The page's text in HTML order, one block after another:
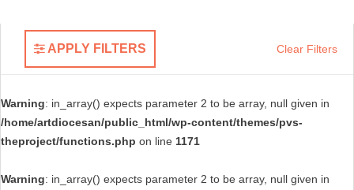
APPLY FILTERS Clear Filters
Warning: in_array() expects parameter 2 to be array, null given in
/home/artdiocesan/public_html/wp-content/themes/pvs-
theproject/functions.php on line 1171
Warning: in_array() expects parameter 2 to be array, null given in